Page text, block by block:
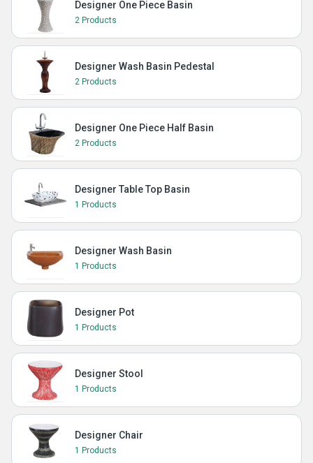
Designer One Piece Basin
2 Products
Designer Wash Basin Pedestal
2 Products
Designer One Piece Half Basin
2 Products
Designer Table Top Basin
1 Products
Designer Wash Basin
1 Products
Designer Pot
1 Products
Designer Stool
1 Products
Designer Chair
1 Products